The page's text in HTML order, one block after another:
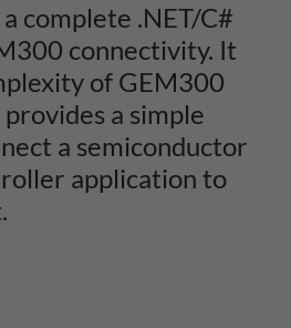
complete .NET/C#
connectivity. It
of GEM300
a simple
a semiconductor
application to